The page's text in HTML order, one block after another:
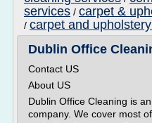
services / carpet &
/ carpet and
Dublin Office
Contact US
About US
Dublin Office Cleaning is
company. We cover most